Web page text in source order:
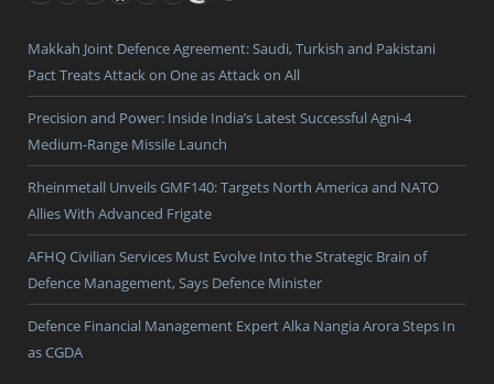
Makkah Joint Defence Agreement: Saudi, Turkish and Pakistani
Pact Treats Attack on One as Attack on All
Precision and Power: Inside India’s Latest Successful Agni-4
Medium-Range Missile Launch
Rheinmetall Unveils GMF140: Targets North America and NATO
Allies With Advanced Frigate
AFHQ Civilian Services Must Evolve Into the Strategic Brain of
Defence Management, Says Defence Minister
Defence Financial Management Expert Alka Nangia Arora Steps In
as CGDA